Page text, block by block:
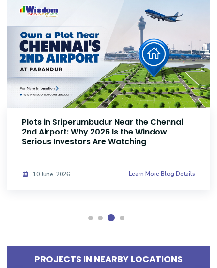
Plots Near Parandur Airport: Why Smart
Investors Are Buying Land Now
08 June, 2026 Learn More Blog Details
PROJECTS IN NEARBY LOCATIONS